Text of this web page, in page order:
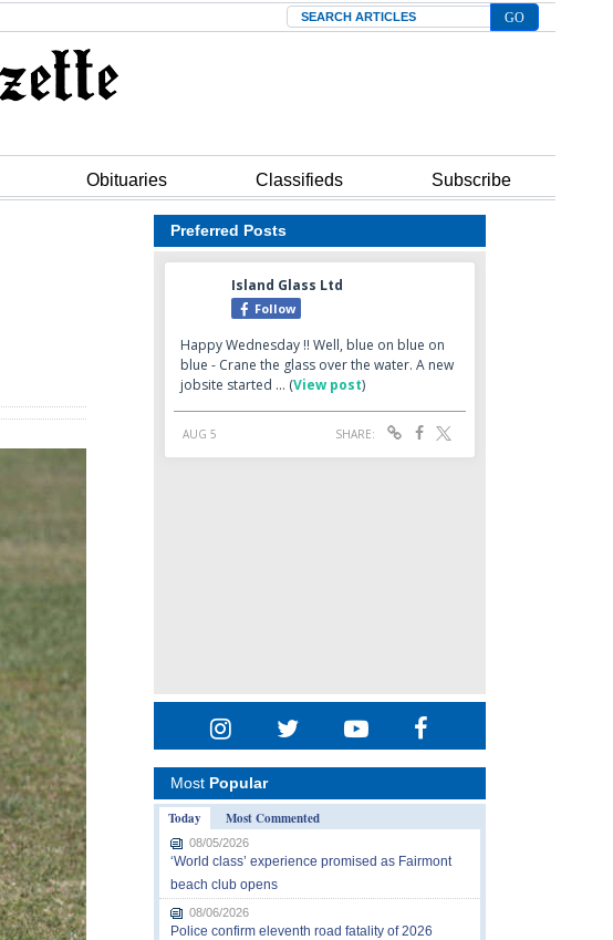
Search
Obituaries Classifieds Subscribe
Preferred Posts
Most Popular
Today
Most Commented
08/05/2026
‘World class’ experience promised as Fairmont
beach club opens
08/06/2026
Police confirm eleventh road fatality of 2026